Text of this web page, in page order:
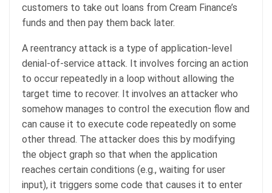
customers to take out loans from Cream Finance’s
funds and then pay them back later.
A reentrancy attack is a type of application-level
denial-of-service attack. It involves forcing an action
to occur repeatedly in a loop without allowing the
target time to recover. It involves an attacker who
somehow manages to control the execution flow and
can cause it to execute code repeatedly on some
other thread. The attacker does this by modifying
the object graph so that when the application
reaches certain conditions (e.g., waiting for user
input), it triggers some code that causes it to enter